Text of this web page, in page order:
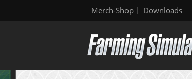
Merch-Shop Downloads